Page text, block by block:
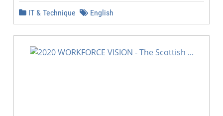
IT & Technique English